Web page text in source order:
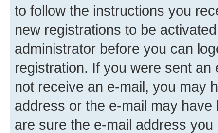
to follow the instructions you
new registrations to be
administrator before you can
registration. If you were sent
not receive an e-mail, you may
address or the e-mail may
are sure the e-mail address